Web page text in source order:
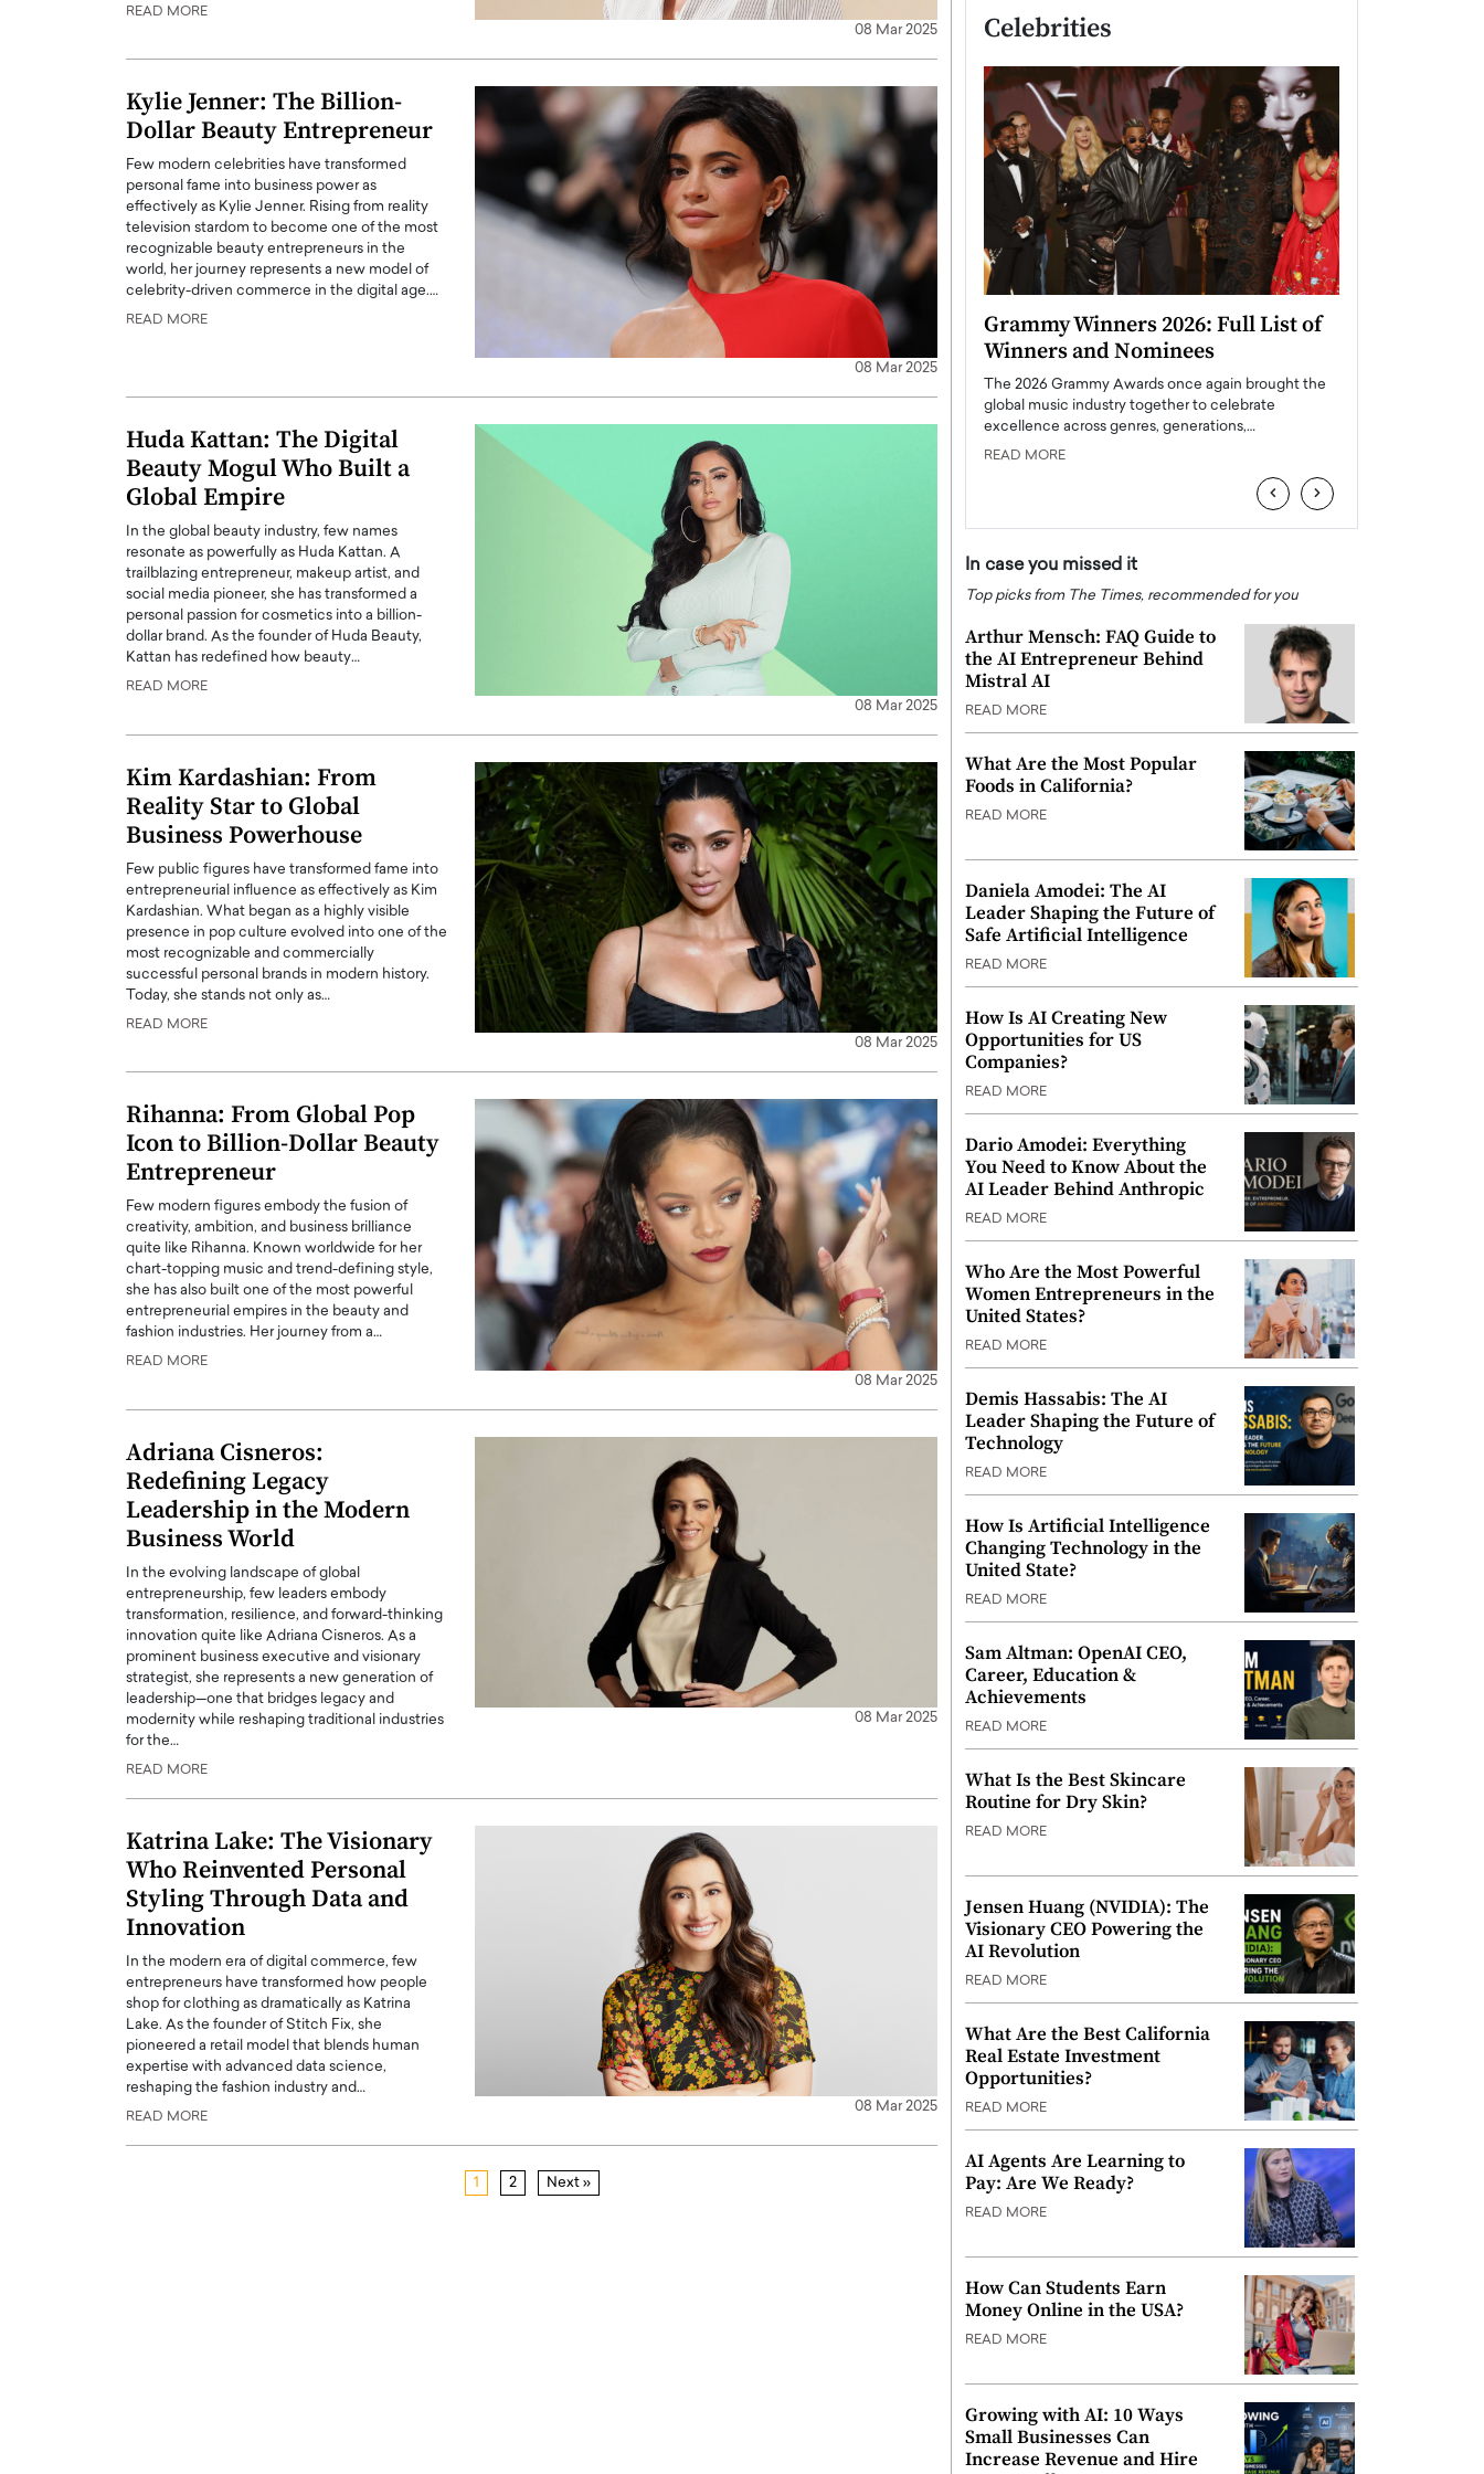
READ MORE
08 Mar 2025
Kylie Jenner: The Billion-
Dollar Beauty Entrepreneur
Few modern celebrities have transformed
personal fame into business power as
effectively as Kylie Jenner. Rising from reality
television stardom to become one of the most
recognizable beauty entrepreneurs in the
world, her journey represents a new model of
celebrity-driven commerce in the digital age.…
READ MORE
08 Mar 2025
Huda Kattan: The Digital
Beauty Mogul Who Built a
Global Empire
In the global beauty industry, few names
resonate as powerfully as Huda Kattan. A
trailblazing entrepreneur, makeup artist, and
social media pioneer, she has transformed a
personal passion for cosmetics into a billion-
dollar brand. As the founder of Huda Beauty,
Kattan has redefined how beauty…
READ MORE
08 Mar 2025
Kim Kardashian: From
Reality Star to Global
Business Powerhouse
Few public figures have transformed fame into
entrepreneurial influence as effectively as Kim
Kardashian. What began as a highly visible
presence in pop culture evolved into one of the
most recognizable and commercially
successful personal brands in modern history.
Today, she stands not only as…
READ MORE
08 Mar 2025
Rihanna: From Global Pop
Icon to Billion-Dollar Beauty
Entrepreneur
Few modern figures embody the fusion of
creativity, ambition, and business brilliance
quite like Rihanna. Known worldwide for her
chart-topping music and trend-defining style,
she has also built one of the most powerful
entrepreneurial empires in the beauty and
fashion industries. Her journey from a…
READ MORE
08 Mar 2025
Adriana Cisneros:
Redefining Legacy
Leadership in the Modern
Business World
In the evolving landscape of global
entrepreneurship, few leaders embody
transformation, resilience, and forward-thinking
innovation quite like Adriana Cisneros. As a
prominent business executive and visionary
strategist, she represents a new generation of
leadership—one that bridges legacy and
modernity while reshaping traditional industries
for the…
READ MORE
08 Mar 2025
Katrina Lake: The Visionary
Who Reinvented Personal
Styling Through Data and
Innovation
In the modern era of digital commerce, few
entrepreneurs have transformed how people
shop for clothing as dramatically as Katrina
Lake. As the founder of Stitch Fix, she
pioneered a retail model that blends human
expertise with advanced data science,
reshaping the fashion industry and…
READ MORE
08 Mar 2025
1 2 Next »
Celebrities
Top 15 Actors in the
footballers, is now engaged to his long-time partner,
Georgina Rodríguez.…
READ MORE
BTS Comeback Show and
Documentary to Be Streamed on
Netflix. The group…
READ MORE
Grammy Winners 2026: Full List of
Winners and Nominees
The 2026 Grammy Awards once again brought the
global music industry together to celebrate
excellence across genres, generations,…
READ MORE
‹ ›
In case you missed it
Top picks from The Times, recommended for you
Arthur Mensch: FAQ Guide to
the AI Entrepreneur Behind
Mistral AI
READ MORE
What Are the Most Popular
Foods in California?
READ MORE
Daniela Amodei: The AI
Leader Shaping the Future of
Safe Artificial Intelligence
READ MORE
How Is AI Creating New
Opportunities for US
Companies?
READ MORE
Dario Amodei: Everything
You Need to Know About the
AI Leader Behind Anthropic
READ MORE
Who Are the Most Powerful
Women Entrepreneurs in the
United States?
READ MORE
Demis Hassabis: The AI
Leader Shaping the Future of
Technology
READ MORE
How Is Artificial Intelligence
Changing Technology in the
United State?
READ MORE
Sam Altman: OpenAI CEO,
Career, Education &
Achievements
READ MORE
What Is the Best Skincare
Routine for Dry Skin?
READ MORE
Jensen Huang (NVIDIA): The
Visionary CEO Powering the
AI Revolution
READ MORE
What Are the Best California
Real Estate Investment
Opportunities?
READ MORE
AI Agents Are Learning to
Pay: Are We Ready?
READ MORE
How Can Students Earn
Money Online in the USA?
READ MORE
Growing with AI: 10 Ways
Small Businesses Can
Increase Revenue and Hire